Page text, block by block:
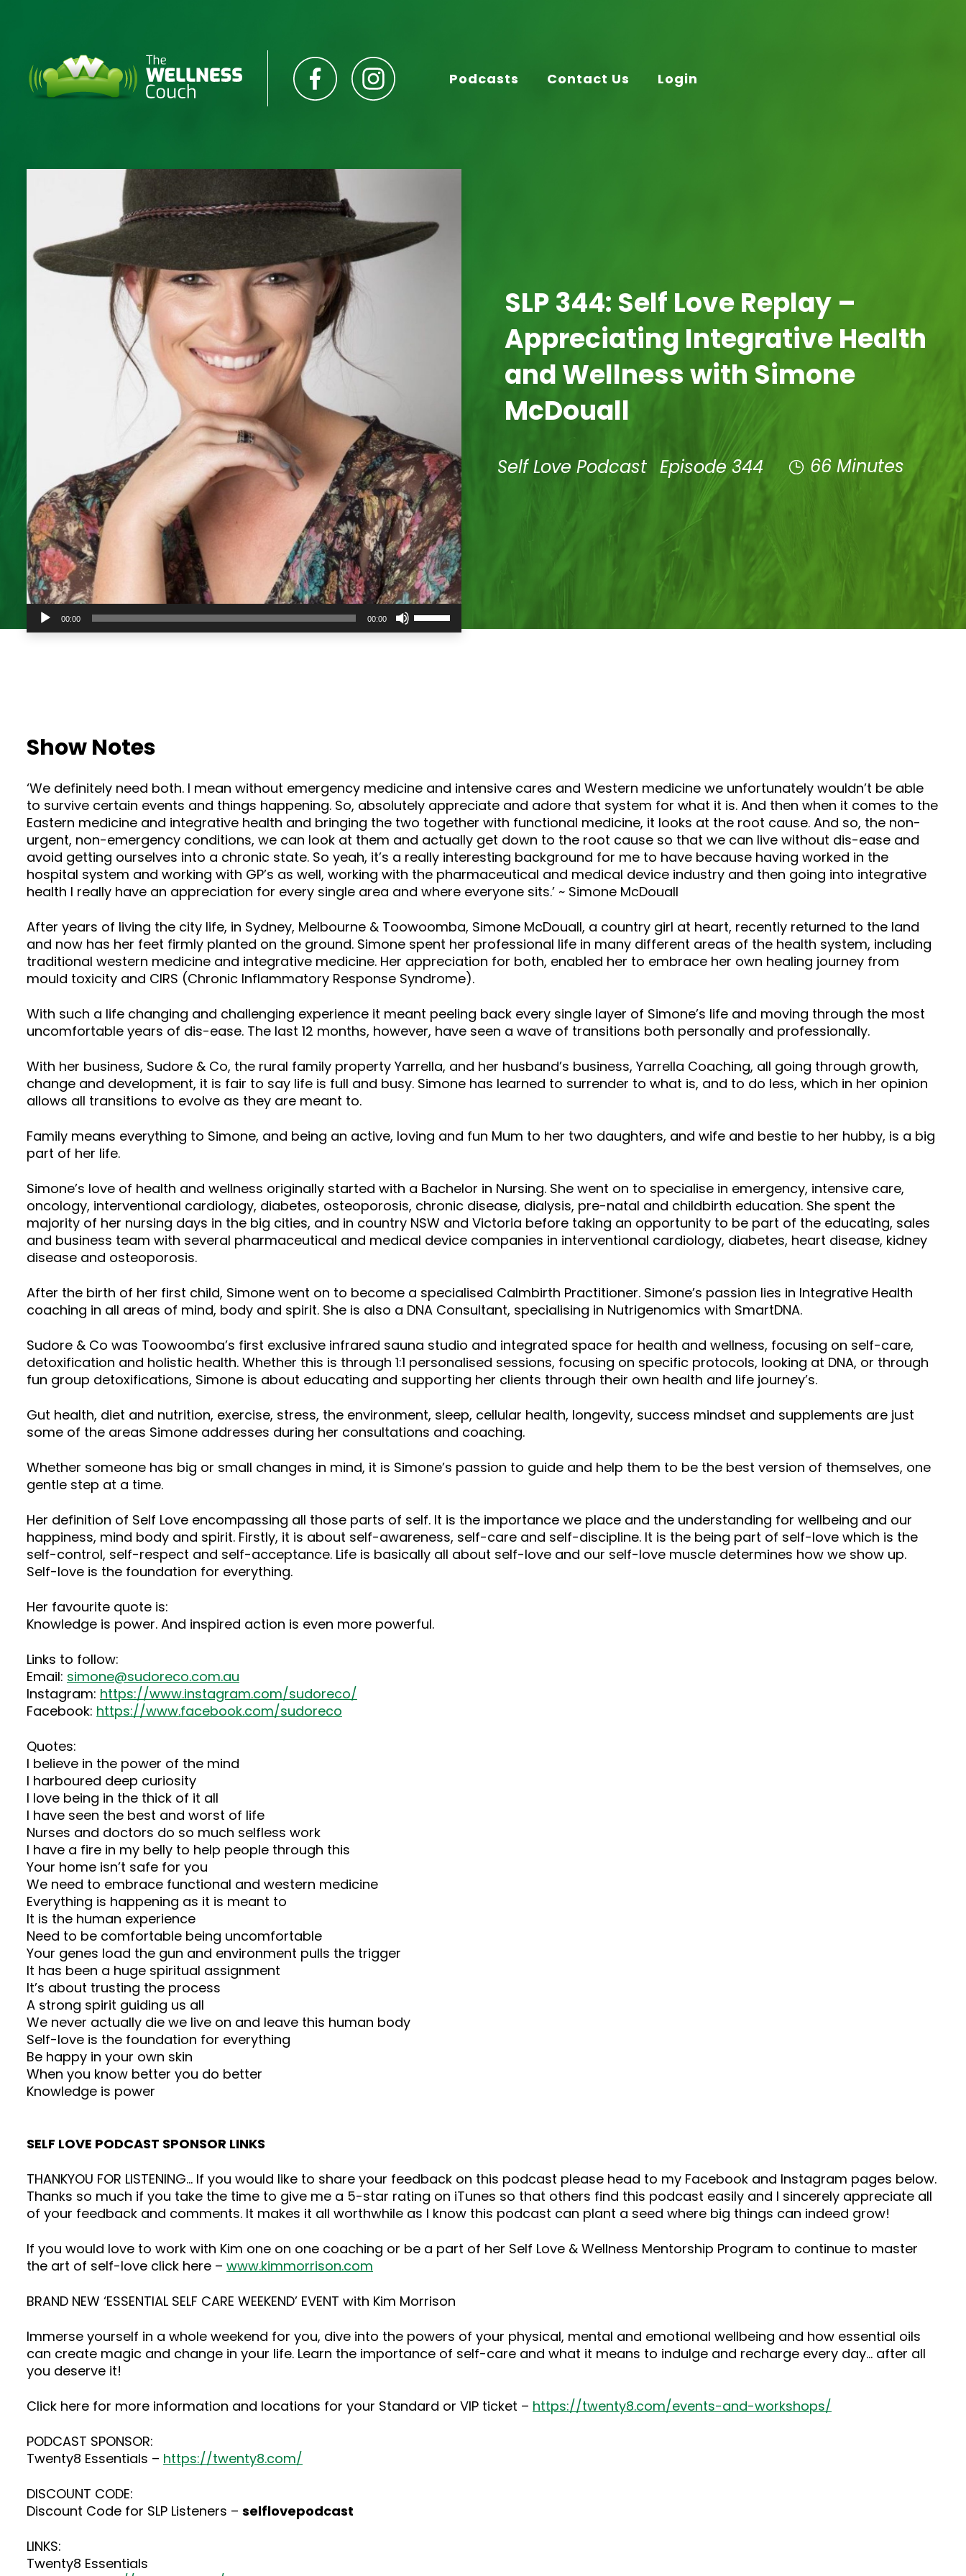
Podcasts Contact Us Login
Audio
Player
00:00 00:00
Up/Down
Arrow
SLP 344: Self Love Replay –
Appreciating Integrative Health
and Wellness with Simone
McDouall
Self Love Podcast Episode 344 66 Minutes
Show Notes
‘We definitely need both. I mean without emergency medicine and intensive cares and Western medicine we unfortunately wouldn’t be able
to survive certain events and things happening. So, absolutely appreciate and adore that system for what it is. And then when it comes to the
Eastern medicine and integrative health and bringing the two together with functional medicine, it looks at the root cause. And so, the non-
urgent, non-emergency conditions, we can look at them and actually get down to the root cause so that we can live without dis-ease and
avoid getting ourselves into a chronic state. So yeah, it’s a really interesting background for me to have because having worked in the
hospital system and working with GP’s as well, working with the pharmaceutical and medical device industry and then going into integrative
health I really have an appreciation for every single area and where everyone sits.’ ~ Simone McDouall
After years of living the city life, in Sydney, Melbourne & Toowoomba, Simone McDouall, a country girl at heart, recently returned to the land
and now has her feet firmly planted on the ground. Simone spent her professional life in many different areas of the health system, including
traditional western medicine and integrative medicine. Her appreciation for both, enabled her to embrace her own healing journey from
mould toxicity and CIRS (Chronic Inflammatory Response Syndrome).
With such a life changing and challenging experience it meant peeling back every single layer of Simone’s life and moving through the most
uncomfortable years of dis-ease. The last 12 months, however, have seen a wave of transitions both personally and professionally.
With her business, Sudore & Co, the rural family property Yarrella, and her husband’s business, Yarrella Coaching, all going through growth,
change and development, it is fair to say life is full and busy. Simone has learned to surrender to what is, and to do less, which in her opinion
allows all transitions to evolve as they are meant to.
Family means everything to Simone, and being an active, loving and fun Mum to her two daughters, and wife and bestie to her hubby, is a big
part of her life.
Simone’s love of health and wellness originally started with a Bachelor in Nursing. She went on to specialise in emergency, intensive care,
oncology, interventional cardiology, diabetes, osteoporosis, chronic disease, dialysis, pre-natal and childbirth education. She spent the
majority of her nursing days in the big cities, and in country NSW and Victoria before taking an opportunity to be part of the educating, sales
and business team with several pharmaceutical and medical device companies in interventional cardiology, diabetes, heart disease, kidney
disease and osteoporosis.
After the birth of her first child, Simone went on to become a specialised Calmbirth Practitioner. Simone’s passion lies in Integrative Health
coaching in all areas of mind, body and spirit. She is also a DNA Consultant, specialising in Nutrigenomics with SmartDNA.
Sudore & Co was Toowoomba’s first exclusive infrared sauna studio and integrated space for health and wellness, focusing on self-care,
detoxification and holistic health. Whether this is through 1:1 personalised sessions, focusing on specific protocols, looking at DNA, or through
fun group detoxifications, Simone is about educating and supporting her clients through their own health and life journey’s.
Gut health, diet and nutrition, exercise, stress, the environment, sleep, cellular health, longevity, success mindset and supplements are just
some of the areas Simone addresses during her consultations and coaching.
Whether someone has big or small changes in mind, it is Simone’s passion to guide and help them to be the best version of themselves, one
gentle step at a time.
Her definition of Self Love encompassing all those parts of self. It is the importance we place and the understanding for wellbeing and our
happiness, mind body and spirit. Firstly, it is about self-awareness, self-care and self-discipline. It is the being part of self-love which is the
self-control, self-respect and self-acceptance. Life is basically all about self-love and our self-love muscle determines how we show up.
Self-love is the foundation for everything.
Her favourite quote is:
Knowledge is power. And inspired action is even more powerful.
Links to follow:
Email: simone@sudoreco.com.au
Instagram: https://www.instagram.com/sudoreco/
Facebook: https://www.facebook.com/sudoreco
Quotes:
I believe in the power of the mind
I harboured deep curiosity
I love being in the thick of it all
I have seen the best and worst of life
Nurses and doctors do so much selfless work
I have a fire in my belly to help people through this
Your home isn’t safe for you
We need to embrace functional and western medicine
Everything is happening as it is meant to
It is the human experience
Need to be comfortable being uncomfortable
Your genes load the gun and environment pulls the trigger
It has been a huge spiritual assignment
It’s about trusting the process
A strong spirit guiding us all
We never actually die we live on and leave this human body
Self-love is the foundation for everything
Be happy in your own skin
When you know better you do better
Knowledge is power
SELF LOVE PODCAST SPONSOR LINKS
THANKYOU FOR LISTENING… If you would like to share your feedback on this podcast please head to my Facebook and Instagram pages below.
Thanks so much if you take the time to give me a 5-star rating on iTunes so that others find this podcast easily and I sincerely appreciate all
of your feedback and comments. It makes it all worthwhile as I know this podcast can plant a seed where big things can indeed grow!
If you would love to work with Kim one on one coaching or be a part of her Self Love & Wellness Mentorship Program to continue to master
the art of self-love click here – www.kimmorrison.com
BRAND NEW ‘ESSENTIAL SELF CARE WEEKEND’ EVENT with Kim Morrison
Immerse yourself in a whole weekend for you, dive into the powers of your physical, mental and emotional wellbeing and how essential oils
can create magic and change in your life. Learn the importance of self-care and what it means to indulge and recharge every day… after all
you deserve it!
Click here for more information and locations for your Standard or VIP ticket – https://twenty8.com/events-and-workshops/
PODCAST SPONSOR:
Twenty8 Essentials – https://twenty8.com/
DISCOUNT CODE:
Discount Code for SLP Listeners – selflovepodcast
LINKS:
Twenty8 Essentials